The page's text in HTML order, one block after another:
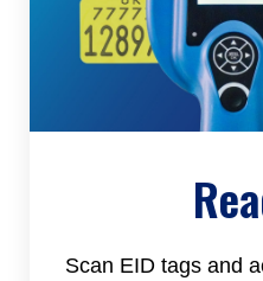
Scan EID tags and